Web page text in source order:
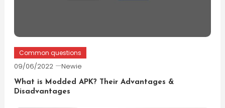
Common questions
09/06/2022 Newie
What is Modded APK? Their Advantages &
Disadvantages